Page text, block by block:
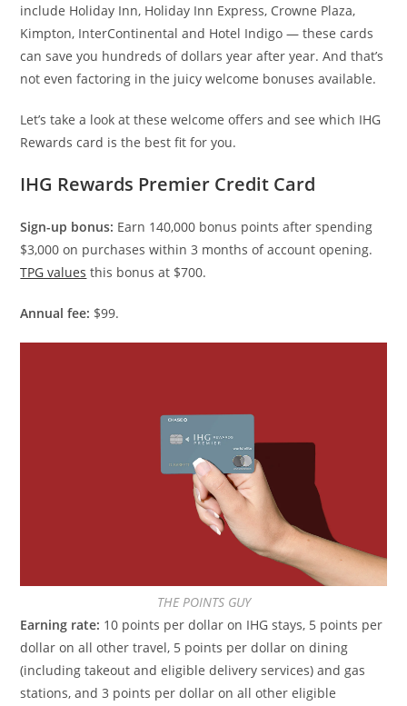
include Holiday Inn, Holiday Inn Express, Crowne Plaza,
Kimpton, InterContinental and Hotel Indigo — these cards
can save you hundreds of dollars year after year. And that’s
not even factoring in the juicy welcome bonuses available.
Let’s take a look at these welcome offers and see which IHG
Rewards card is the best fit for you.
IHG Rewards Premier Credit Card
Sign-up bonus: Earn 140,000 bonus points after spending
$3,000 on purchases within 3 months of account opening.
TPG values this bonus at $700.
Annual fee: $99.
THE POINTS GUY
Earning rate: 10 points per dollar on IHG stays, 5 points per
dollar on all other travel, 5 points per dollar on dining
(including takeout and eligible delivery services) and gas
stations, and 3 points per dollar on all other eligible